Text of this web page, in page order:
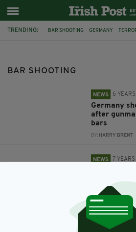
TRENDING: BAR SHOOTING GERMANY
BAR SHOOTING
NEWS 6
Germany
after
bars
BY: HARRY BRENT
NEWS 7
gunman
mass
California
BY:AIDAN